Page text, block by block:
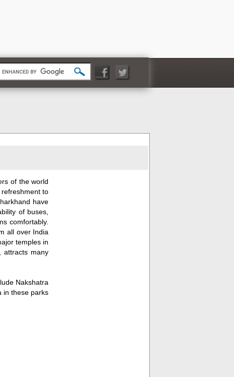
of the world
to
have
of buses,
comfortably.
all over India
temples in
attracts many
Nakshatra
in these parks